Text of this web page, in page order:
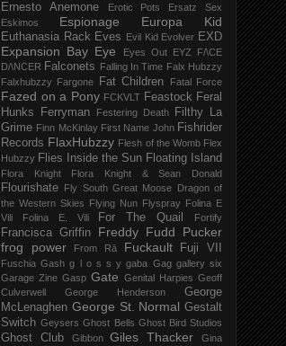
Ernesto Anemone Erotic Pots
Ersatz Sex
Eskimos
Espionage Europa Kid
Euthanasia Rack Eves Evil Kid Evolver EXD
Expansion Bay Eye Eyes Out EYZ
F/\CE
D/\NCER Falconets Falling In Time Falx Hubzzy
Falxhubzzy Fargone Fat Children Fatal Force
Fazed on a Pony FCKVLT Feastock Feral
Hunks
Ferryman Festering Death
Filthy La
Grime Finn McKinlay First Name John Fishrider
Records FlaxHubzzy Flesh of the Womb Flex
Hubzzy Flies Inside the Sun Floating Island
Flora Knight Flora Knight & Sean Donald
Flourishate
Fly South Great Moose Dragon of
the Western Skies
Flying Nun Flyspray Folina E
Vili
Folina E. Vili For The Quail Fortify
Francisca Griffin
Freddy Fudd Pucker
frog power
From Rā Fuckault Fuji VII
Fuschia Gash g l o s s y gaba Gag gallery six
Garage Zine Gasp Gate Genital Harpies Geoff
Culverwell
George Henderson
George
McLenaghen George St. Normal Gestalt
Switch Geysers Ghost Bells Ghost Bird Studios
Ghost Club Gibbon Giles Thacker
Gina